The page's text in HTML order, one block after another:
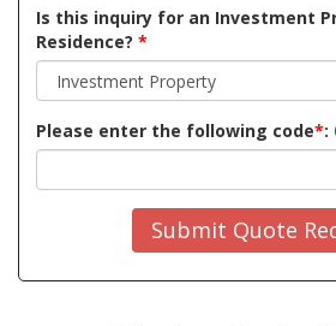
Is this inquiry for an Investment
Residence? *
Please enter the following code*:
Submit Quote